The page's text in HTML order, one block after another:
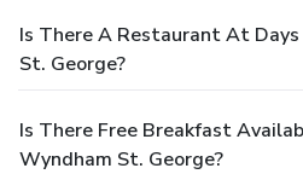
Is There A Restaurant At
St. George?
Is There Free Breakfast
Wyndham St. George?